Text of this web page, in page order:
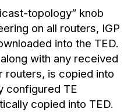
topology” knob
on all routers, IGP
into the TED.
with any received
routers, is copied into
configured TE
copied into TED.